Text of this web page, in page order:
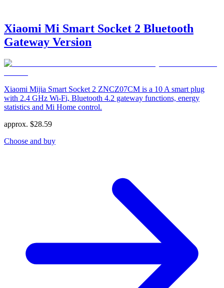
Xiaomi Mi Smart Socket 2 Bluetooth
Gateway Version
Xiaomi Mijia Smart Socket 2 ZNCZ07CM is a 10 A smart plug
with 2.4 GHz Wi‑Fi, Bluetooth 4.2 gateway functions, energy
statistics and Mi Home control.
approx. $28.59
Choose and buy